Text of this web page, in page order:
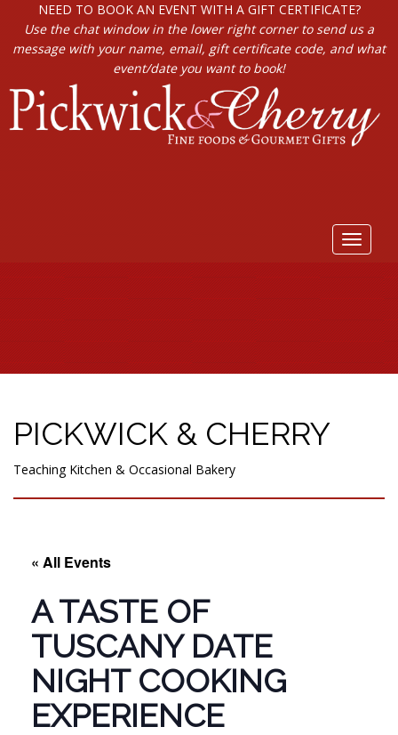
NEED TO BOOK AN EVENT WITH A GIFT CERTIFICATE?
Use the chat window in the lower right corner to send us a
message with your name, email, gift certificate code, and what
event/date you want to book!
Toggle
PICKWICK & CHERRY
Teaching Kitchen & Occasional Bakery
« All Events
A TASTE OF
TUSCANY DATE
NIGHT COOKING
EXPERIENCE